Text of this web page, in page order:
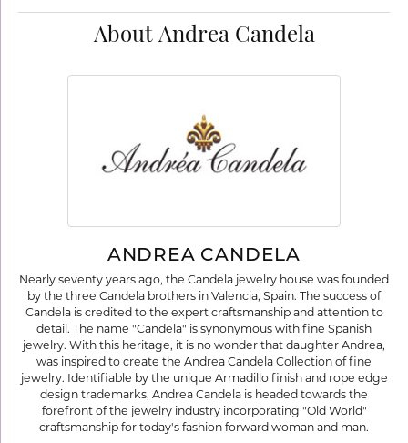
About Andrea Candela
ANDREA CANDELA
Nearly seventy years ago, the Candela jewelry house was founded
by the three Candela brothers in Valencia, Spain. The success of
Candela is credited to the expert craftsmanship and attention to
detail. The name "Candela" is synonymous with fine Spanish
jewelry. With this heritage, it is no wonder that daughter Andrea,
was inspired to create the Andrea Candela Collection of fine
jewelry. Identifiable by the unique Armadillo finish and rope edge
design trademarks, Andrea Candela is headed towards the
forefront of the jewelry industry incorporating "Old World"
craftsmanship for today's fashion forward woman and man.